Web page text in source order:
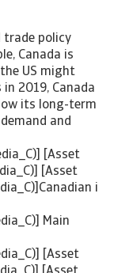
trade policy
Canada is
US might
2019, Canada
its long-term
and
[Asset
[Asset
i
Main
[Asset